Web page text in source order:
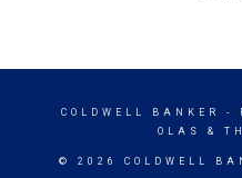
COLDWELL BANKER
-
OLAS &
© 2026 COLDWELL